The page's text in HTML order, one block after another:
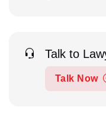
Talk to
Talk Now